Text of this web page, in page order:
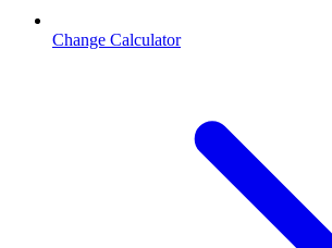
Change Calculator